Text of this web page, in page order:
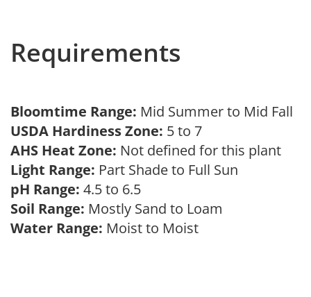
Requirements
Bloomtime Range: Mid Summer to Mid Fall
USDA Hardiness Zone: 5 to 7
AHS Heat Zone: Not defined for this plant
Light Range: Part Shade to Full Sun
pH Range: 4.5 to 6.5
Soil Range: Mostly Sand to Loam
Water Range: Moist to Moist